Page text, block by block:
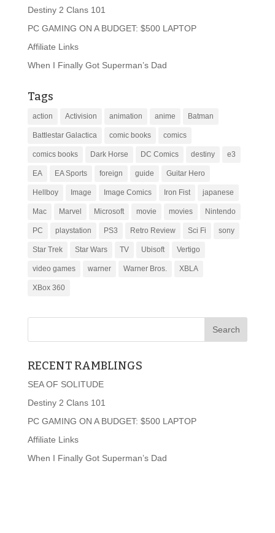
Destiny 2 Clans 101
PC GAMING ON A BUDGET: $500 LAPTOP
Affiliate Links
When I Finally Got Superman’s Dad
Tags
action Activision animation anime Batman
Battlestar Galactica comic books comics
comics books Dark Horse DC Comics destiny e3
EA EA Sports foreign guide Guitar Hero
Hellboy Image Image Comics Iron Fist japanese
Mac Marvel Microsoft movie movies Nintendo
PC playstation PS3 Retro Review Sci Fi sony
Star Trek Star Wars TV Ubisoft Vertigo
video games warner Warner Bros. XBLA
XBox 360
RECENT RAMBLINGS
SEA OF SOLITUDE
Destiny 2 Clans 101
PC GAMING ON A BUDGET: $500 LAPTOP
Affiliate Links
When I Finally Got Superman’s Dad